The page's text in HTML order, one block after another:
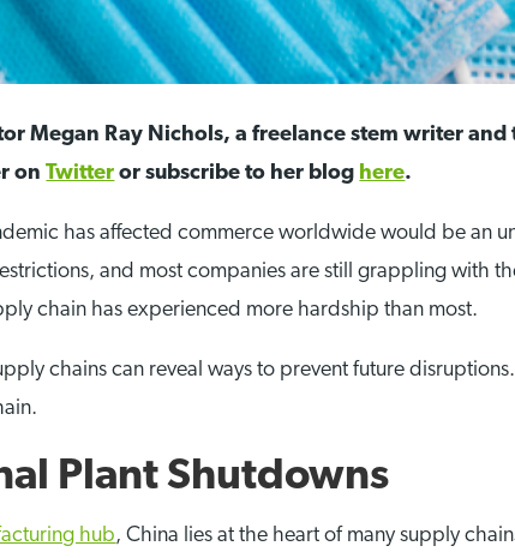
Megan Ray Nichols, a freelance stem writer
onTwitter or subscribe to her blog here.
has affected commerce worldwide would be an
and most companies are still grappling with
chain has experienced more hardship than most.
chains can reveal ways to prevent future
Plant Shutdowns
hub, China lies at the heart of many supply